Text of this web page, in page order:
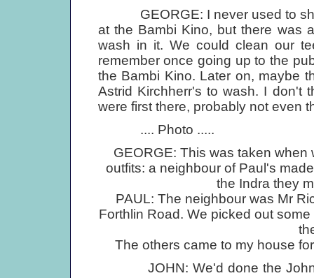
GEORGE: I never used to
at the Bambi Kino, but there was
wash in it. We could clean our
remember once going up to the
the Bambi Kino. Later on, maybe
Astrid Kirchherr's to wash. I don't
were first there, probably not even
.... Photo .....
GEORGE: This was taken when
outfits: a neighbour of Paul's
the Indra they
PAUL: The neighbour was Mr
Forthlin Road. We picked out
The others came to my house
JOHN: We'd done the Johnny